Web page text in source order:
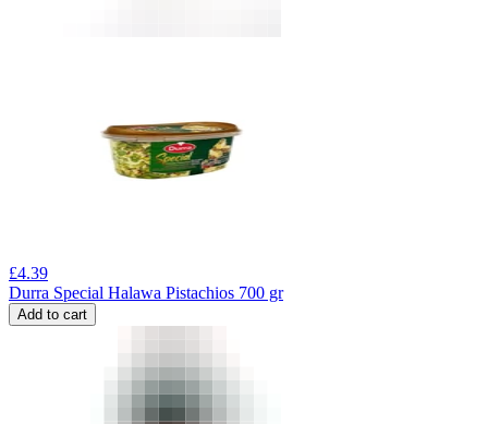
£4.39
Durra Special Halawa Pistachios 700 gr
Add to cart